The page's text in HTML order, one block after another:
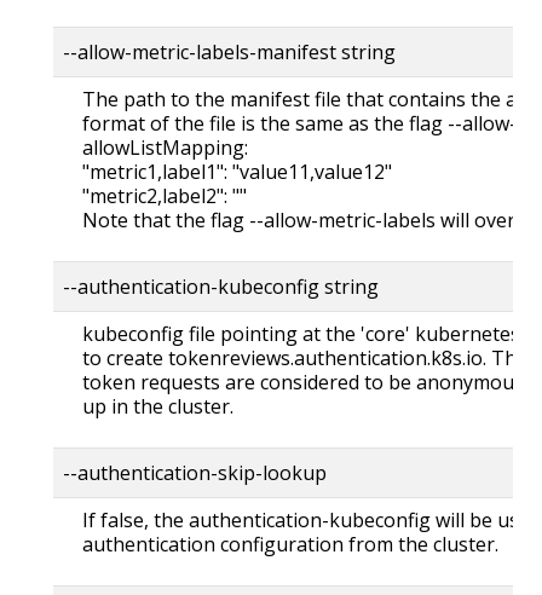
--allow-metric-labels-manifest string
The path to the manifest file that contains the
format of the file is the same as the flag --allow-
allowListMapping:
"metric1,label1": "value11,value12"
"metric2,label2": ""
Note that the flag --allow-metric-labels will
--authentication-kubeconfig string
kubeconfig file pointing at the 'core' kubernetes
to create tokenreviews.authentication.k8s.io. This
token requests are considered to be anonymous
up in the cluster.
--authentication-skip-lookup
If false, the authentication-kubeconfig will be
authentication configuration from the cluster.